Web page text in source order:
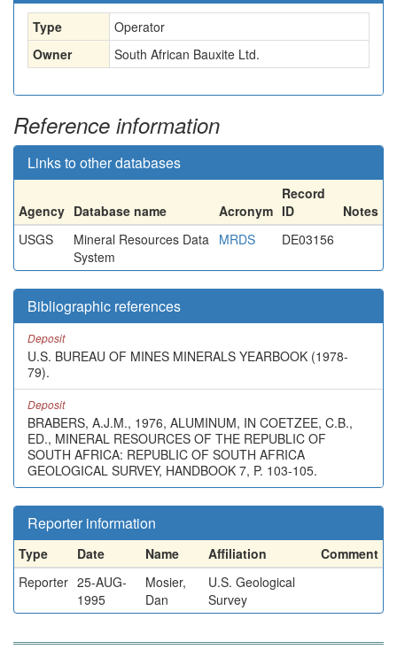
Type
Operator
Owner
South African Bauxite Ltd.
Reference information
Links to other databases
Agency Database name Acronym
Record
ID
Notes
USGS
Mineral Resources Data
System
MRDS DE03156
Bibliographic references
Deposit
U.S. BUREAU OF MINES MINERALS YEARBOOK (1978-
79).
Deposit
BRABERS, A.J.M., 1976, ALUMINUM, IN COETZEE, C.B.,
ED., MINERAL RESOURCES OF THE REPUBLIC OF
SOUTH AFRICA: REPUBLIC OF SOUTH AFRICA
GEOLOGICAL SURVEY, HANDBOOK 7, P. 103-105.
Reporter information
Type Date Name Affiliation
Comment
Reporter 25-AUG-
1995
Mosier,
Dan
U.S. Geological
Survey